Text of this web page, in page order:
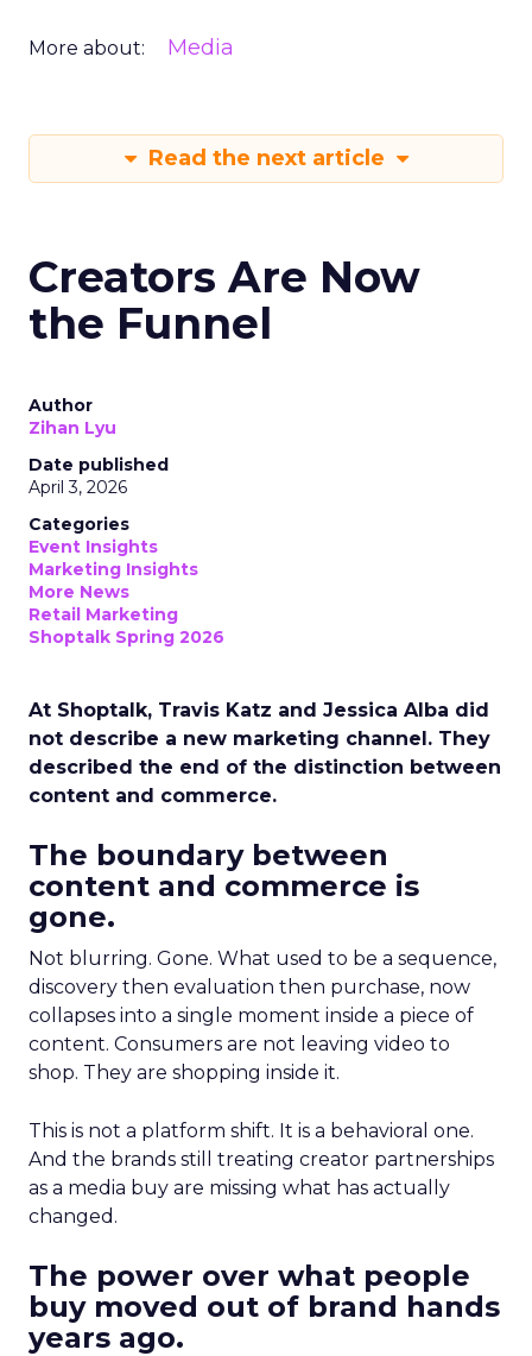
More about: Media
Read the next article
Creators Are Now
the Funnel
Author
Zihan Lyu
Date published
April 3, 2026
Categories
Event Insights
Marketing Insights
More News
Retail Marketing
Shoptalk Spring 2026
At Shoptalk, Travis Katz and Jessica Alba did
not describe a new marketing channel. They
described the end of the distinction between
content and commerce.
The boundary between
content and commerce is
gone.
Not blurring. Gone. What used to be a sequence,
discovery then evaluation then purchase, now
collapses into a single moment inside a piece of
content. Consumers are not leaving video to
shop. They are shopping inside it.
This is not a platform shift. It is a behavioral one.
And the brands still treating creator partnerships
as a media buy are missing what has actually
changed.
The power over what people
buy moved out of brand hands
years ago.